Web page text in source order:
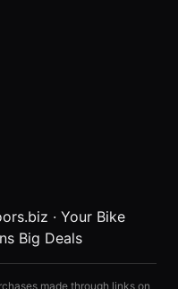
· Your Bike
Big Deals
made through links on